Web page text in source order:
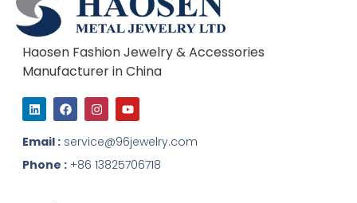
Haosen Fashion Jewelry & Accessories
Manufacturer in China
L
i
n
k
e
d
i
F
a
c
e
b
o
o
I
n
s
t
a
g
r
Y
o
u
t
u
b
e
Email : service@96jewelry.com
Phone : +86 13825706718